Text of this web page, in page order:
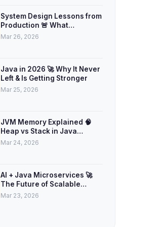
System Design Lessons from
Production 🚨 What
Interviews Don’t Teach
Mar 26, 2026
Java in 2026 🚀 Why It Never
Left & Is Getting Stronger
Mar 25, 2026
JVM Memory Explained 🧠
Heap vs Stack in Java
Concurrency
Mar 24, 2026
AI + Java Microservices 🚀
The Future of Scalable
Backend Systems
Mar 23, 2026